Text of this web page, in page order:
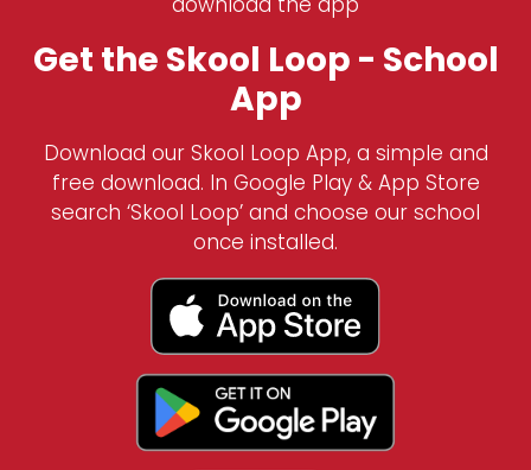
Get the Skool Loop - School
App
Download our Skool Loop App, a simple and
free download. In Google Play & App Store
search ‘Skool Loop’ and choose our school
once installed.